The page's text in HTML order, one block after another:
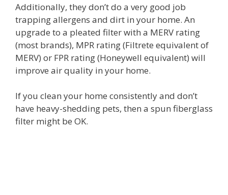
Additionally, they don’t do a very good job
trapping allergens and dirt in your home. An
upgrade to a pleated filter with a MERV rating
(most brands), MPR rating (Filtrete equivalent of
MERV) or FPR rating (Honeywell equivalent) will
improve air quality in your home.
If you clean your home consistently and don’t
have heavy-shedding pets, then a spun fiberglass
filter might be OK.